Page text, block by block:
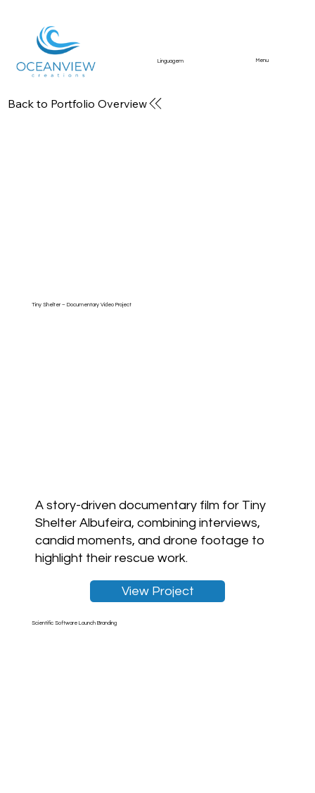
Linguagem Menu
Back to Portfolio Overview
Tiny Shelter – Documentary Video Project
A story-driven documentary film for Tiny
Shelter Albufeira, combining interviews,
candid moments, and drone footage to
highlight their rescue work.
View Project
Scientific Software Launch Branding